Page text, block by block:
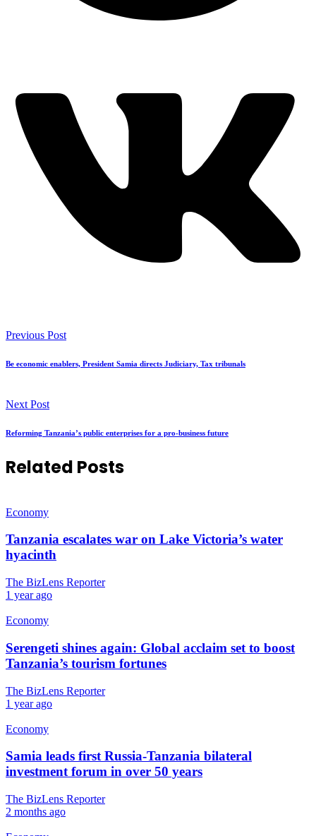
Previous Post
Be economic enablers, President Samia directs Judiciary, Tax tribunals
Next Post
Reforming Tanzania’s public enterprises for a pro-business future
Related Posts
Economy
Tanzania escalates war on Lake Victoria’s water
hyacinth
The BizLens Reporter
1 year ago
Economy
Serengeti shines again: Global acclaim set to boost
Tanzania’s tourism fortunes
The BizLens Reporter
1 year ago
Economy
Samia leads first Russia-Tanzania bilateral
investment forum in over 50 years
The BizLens Reporter
2 months ago